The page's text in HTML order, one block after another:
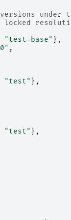
under
locked
"test-base" },
,
"test" },
"test" },